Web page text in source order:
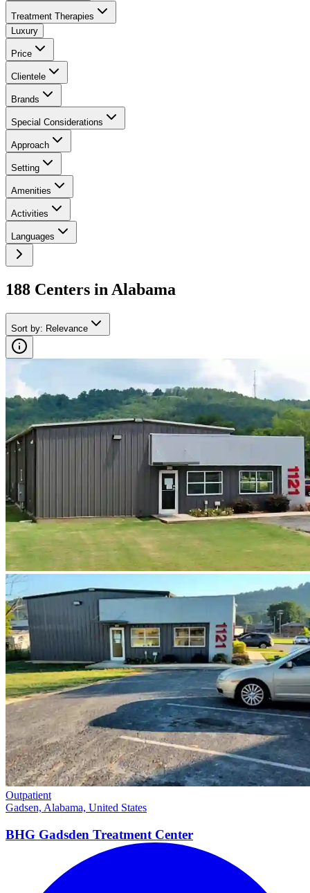
Treatment Therapies
Luxury
Price
Clientele
Brands
Special Considerations
Approach
Setting
Amenities
Activities
Languages
188 Centers in Alabama
Sort by: Relevance
Outpatient
Gadsen, Alabama, United States
BHG Gadsden Treatment Center